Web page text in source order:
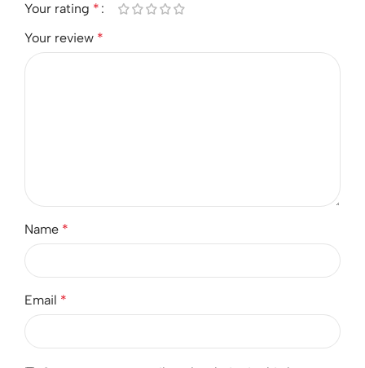
Your rating *
Your review *
Name *
Email *